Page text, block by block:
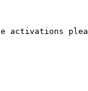
activations